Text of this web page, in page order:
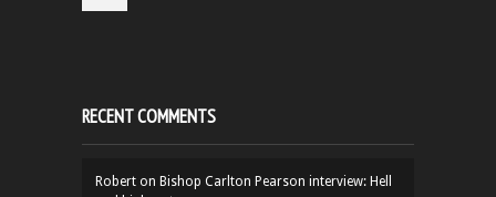
RECENT COMMENTS
Robert on Bishop Carlton Pearson interview: Hell